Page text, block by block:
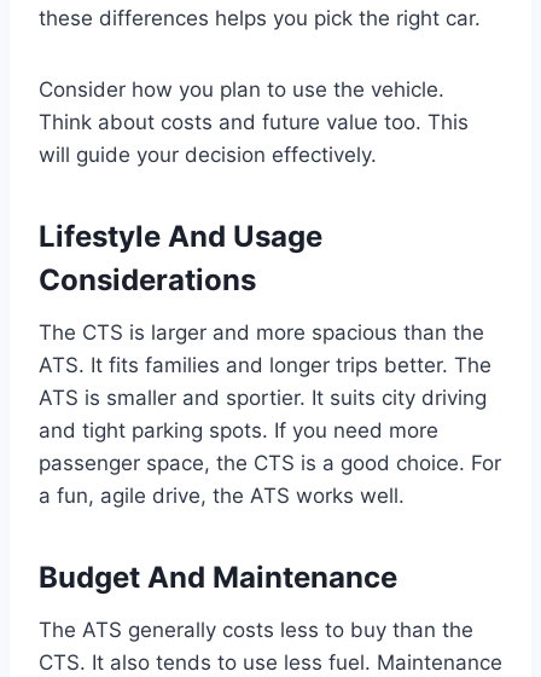
these differences helps you pick the right car.
Consider how you plan to use the vehicle.
Think about costs and future value too. This
will guide your decision effectively.
Lifestyle And Usage
Considerations
The CTS is larger and more spacious than the
ATS. It fits families and longer trips better. The
ATS is smaller and sportier. It suits city driving
and tight parking spots. If you need more
passenger space, the CTS is a good choice. For
a fun, agile drive, the ATS works well.
Budget And Maintenance
The ATS generally costs less to buy than the
CTS. It also tends to use less fuel. Maintenance